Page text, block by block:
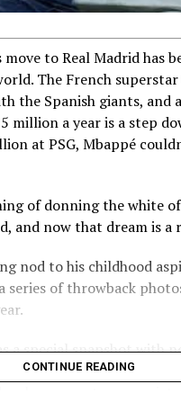
move to Real Madrid has
The French superstar
the Spanish giants, and
million a year is a step
at PSG, Mbappé
of donning the white
and now that dream is a
nod to his childhood
series of throwback
a special snapshot with
who was a Real
CONTINUE READING